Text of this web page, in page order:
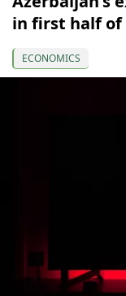
in first half of
ECONOMICS